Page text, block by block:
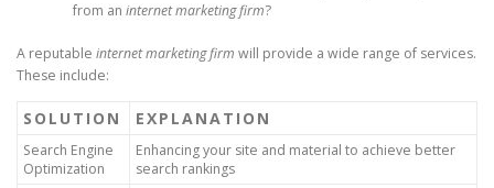
from an internet marketing firm?
A reputable internet marketing firm will provide a wide range of services.
These include:
SOLUTION EXPLANATION
Search Engine
Optimization
Enhancing your site and material to achieve better
search rankings